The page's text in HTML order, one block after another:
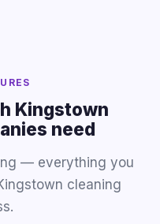
Kingstown
need
— everything you
cleaning